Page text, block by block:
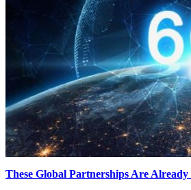
These Global Partnerships Are